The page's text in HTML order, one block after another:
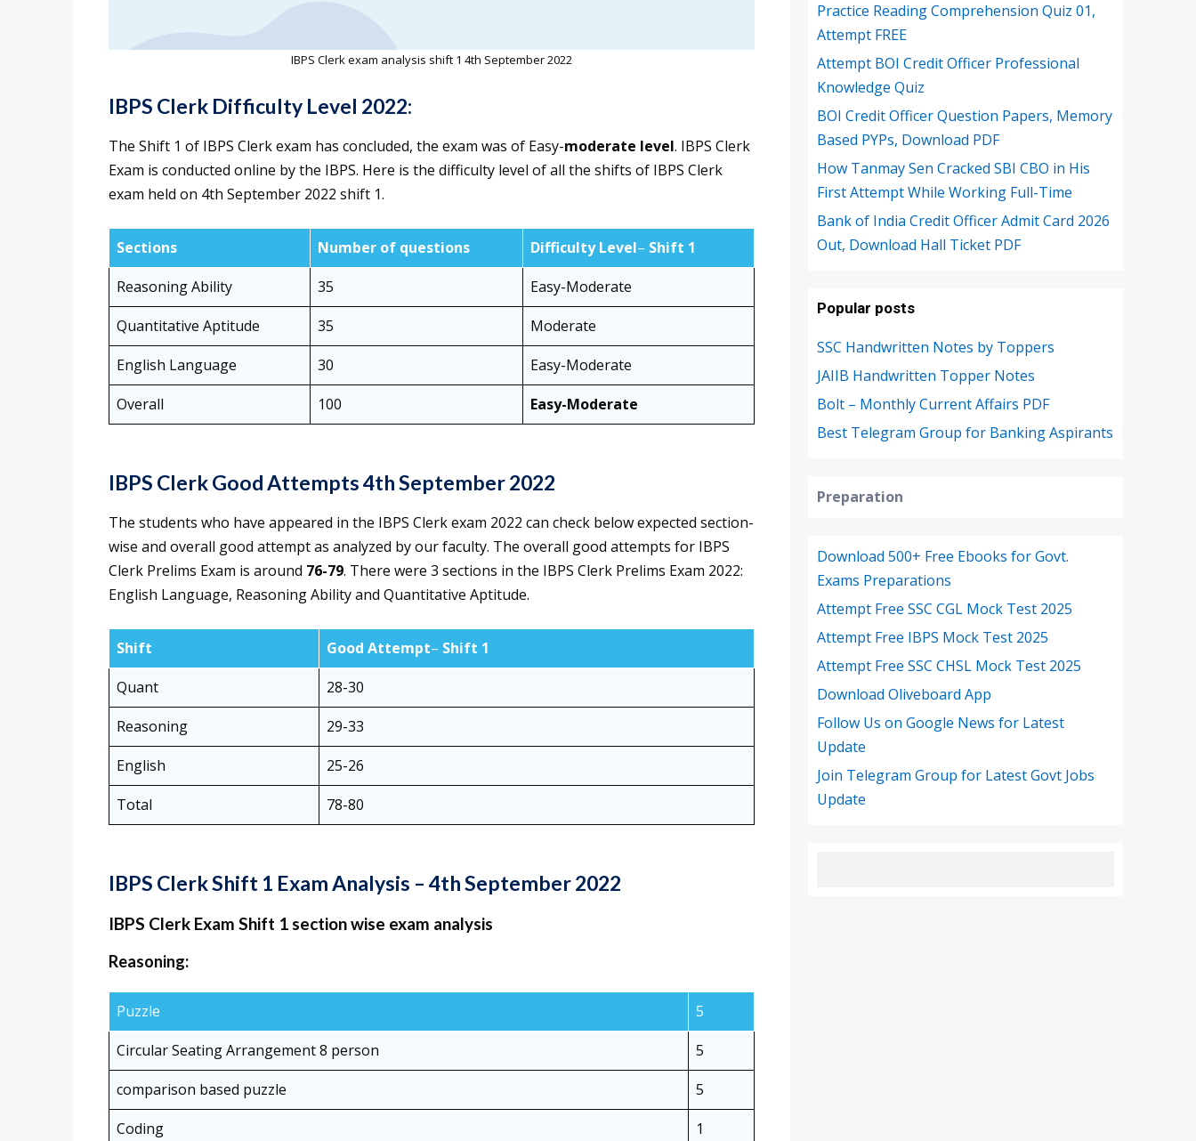
IBPS Clerk exam analysis shift 1 4th September 2022
IBPS Clerk Difficulty Level 2022:
The Shift 1 of IBPS Clerk exam has concluded, the exam was of Easy-moderate level. IBPS Clerk
Exam is conducted online by the IBPS. Here is the difficulty level of all the shifts of IBPS Clerk
exam held on 4th September 2022 shift 1.
Sections Number of questions Difficulty Level– Shift 1
Reasoning Ability
35
Easy-Moderate
Quantitative Aptitude
35
Moderate
English Language
30
Easy-Moderate
Overall
100 Easy-Moderate
IBPS Clerk Good Attempts 4th September 2022
The students who have appeared in the IBPS Clerk exam 2022 can check below expected section-
wise and overall good attempt as analyzed by our faculty. The overall good attempts for IBPS
Clerk Prelims Exam is around 76-79. There were 3 sections in the IBPS Clerk Prelims Exam 2022:
English Language, Reasoning Ability and Quantitative Aptitude.
Shift Good Attempt– Shift 1
Quant
28-30
Reasoning
29-33
English
25-26
Total
78-80
IBPS Clerk Shift 1 Exam Analysis – 4th September 2022
IBPS Clerk Exam Shift 1 section wise exam analysis
Reasoning:
Puzzle
5
Circular Seating Arrangement 8 person
5
comparison based puzzle
5
Coding
1
Practice Reading Comprehension Quiz 01,
Attempt FREE
Attempt BOI Credit Officer Professional
Knowledge Quiz
BOI Credit Officer Question Papers, Memory
Based PYPs, Download PDF
How Tanmay Sen Cracked SBI CBO in His
First Attempt While Working Full-Time
Bank of India Credit Officer Admit Card 2026
Out, Download Hall Ticket PDF
Popular posts
SSC Handwritten Notes by Toppers
JAIIB Handwritten Topper Notes
Bolt – Monthly Current Affairs PDF
Best Telegram Group for Banking Aspirants
Preparation
Download 500+ Free Ebooks for Govt.
Exams Preparations
Attempt Free SSC CGL Mock Test 2025
Attempt Free IBPS Mock Test 2025
Attempt Free SSC CHSL Mock Test 2025
Download Oliveboard App
Follow Us on Google News for Latest
Update
Join Telegram Group for Latest Govt Jobs
Update